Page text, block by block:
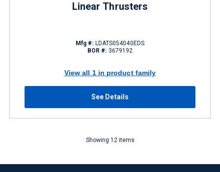
Linear Thrusters
Mfg #: LDATS054040EDS
BOR #: 3679192
View all 1 in product family
See Details
Showing 12 items